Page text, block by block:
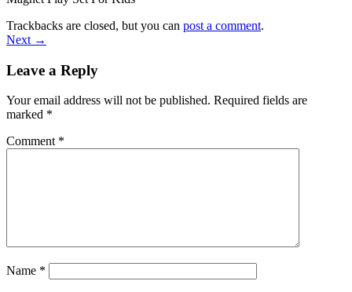
Trackbacks are closed, but you can post a comment.
Next →
Leave a Reply
Your email address will not be published. Required fields are
marked *
Comment *
Name *